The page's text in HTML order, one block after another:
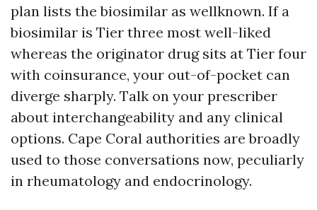
plan lists the biosimilar as wellknown. If a
biosimilar is Tier three most well-liked
whereas the originator drug sits at Tier four
with coinsurance, your out-of-pocket can
diverge sharply. Talk on your prescriber
about interchangeability and any clinical
options. Cape Coral authorities are broadly
used to those conversations now, peculiarly
in rheumatology and endocrinology.